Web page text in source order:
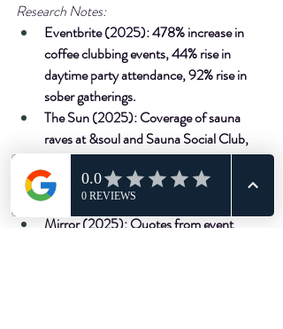
Research Notes:
Eventbrite (2025): 478% increase in
coffee clubbing events, 44% rise in
daytime party attendance, 92% rise in
sober gatherings.
The Sun (2025): Coverage of sauna
raves at &soul and Sauna Social Club,
Gen Z nightlife habits.
NDML (2025): 195% increase in
themed bars, including wellness venues.
Mirror (2025): Quotes from event